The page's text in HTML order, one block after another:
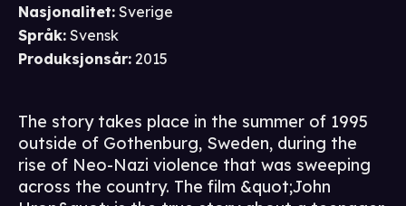
Nasjonalitet: Sverige
Språk: Svensk
Produksjonsår: 2015
The story takes place in the summer of 1995
outside of Gothenburg, Sweden, during the
rise of Neo-Nazi violence that was sweeping
across the country. The film &quot;John